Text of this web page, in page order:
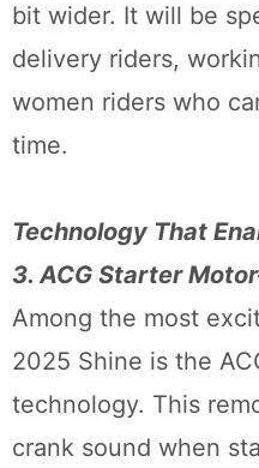
bit wider. It will be
delivery riders,
women riders who
time.
Technology That
3. ACG Starter
Among the most
2025 Shine is the
technology. This
crank sound when